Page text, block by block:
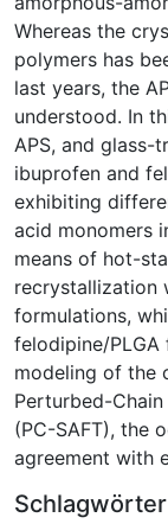
Whereas the
polymers has
last years, the
understood. In
APS, and
ibuprofen and
exhibiting
acid monomers
means of hot-
recrystallization
formulations,
felodipine/PLGA
modeling of the
Perturbed-
(PC-SAFT), the
agreement with
Schlagwörter